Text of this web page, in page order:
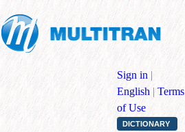
Sign in |
English | Terms
of Use
DICTIONARY